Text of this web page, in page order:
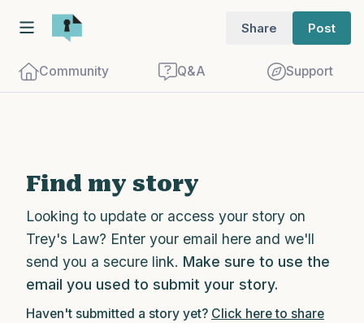
Share Post
Community Q&A Support
Find my story
Looking to update or access your story on
Trey's Law? Enter your email here and we'll
send you a secure link. Make sure to use the
email you used to submit your story.
Haven't submitted a story yet? Click here to share
Find a comfortable place to sit. Gently
close your eyes and take a couple of deep
breaths - in through your nose (count to
3), out through your mouth (count of 3).
Now open your eyes and look around you.
Name the following out loud: